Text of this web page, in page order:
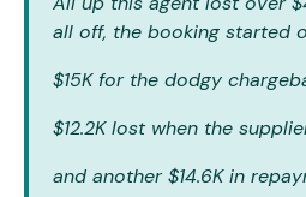
all off, the booking started
$15K for the dodgy
$12.2K lost when the
and another $14.6K in